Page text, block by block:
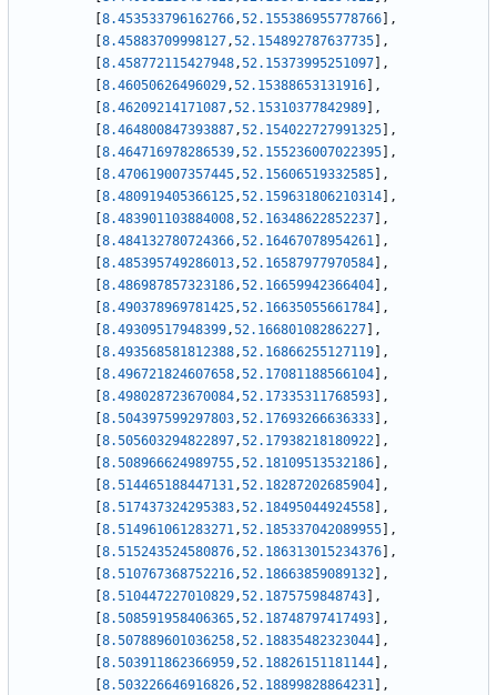
8.453533796162766,52.155386955778766
,
8.45883709998127,52.154892787637735
,
8.458772115427948,52.15373995251097
,
8.46050626496029,52.15388653131916
,
8.46209214171087,52.15310377842989
,
8.464800847393887,52.154022727991325
,
8.464716978286539,52.155236007022395
,
8.470619007357445,52.15606519332585
,
8.480919405366125,52.159631806210314
,
8.483901103884008,52.16348622852237
,
8.484132780724366,52.16467078954261
,
8.485395749286013,52.16587977970584
,
8.486987857323186,52.16659942366404
,
8.490378969781425,52.16635055661784
,
8.49309517948399,52.16680108286227
,
8.493568581812388,52.16866255127119
,
8.496721824607658,52.17081188566104
,
8.498028723670084,52.17335311768593
,
8.504397599297803,52.17693266636333
,
8.505603294822897,52.17938218180922
,
8.508966624989755,52.18109513532186
,
8.514465188447131,52.18287202685904
,
8.517437324295383,52.18495044924558
,
8.514961061283271,52.185337042089955
,
8.515243524580876,52.186313015234376
,
8.510767368752216,52.18663859089132
,
8.510447227010829,52.1875759848743
,
8.508591958406365,52.18748797417493
,
8.507889601036258,52.18835482323044
,
8.503911862366959,52.18826151181144
,
8.503226646916826,52.18899828864231
,